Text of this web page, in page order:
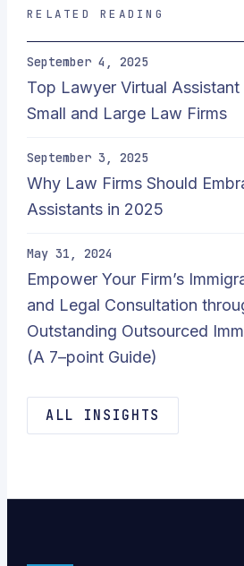
RELATED READING
September 4, 2025
Top Lawyer Virtual
Small and Large Law Firms
September 3, 2025
Why Law Firms Should
Assistants in 2025
May 31, 2024
Empower Your Firm’s
and Legal Consultation
Outstanding Outsourced
(A 7–point Guide)
ALL INSIGHTS